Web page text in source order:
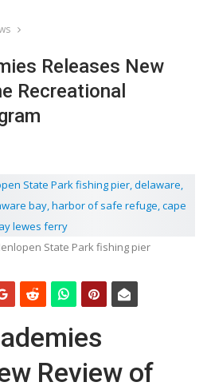
Releases New
Recreational
State Park fishing pier
Review of